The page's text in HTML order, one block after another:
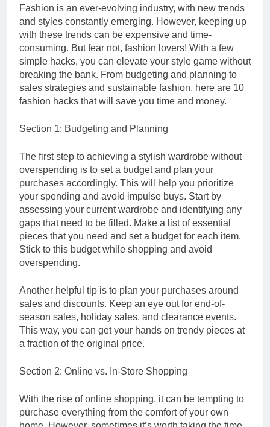
Fashion is an ever-evolving industry, with new trends
and styles constantly emerging. However, keeping up
with these trends can be expensive and time-
consuming. But fear not, fashion lovers! With a few
simple hacks, you can elevate your style game without
breaking the bank. From budgeting and planning to
sales strategies and sustainable fashion, here are 10
fashion hacks that will save you time and money.
Section 1: Budgeting and Planning
The first step to achieving a stylish wardrobe without
overspending is to set a budget and plan your
purchases accordingly. This will help you prioritize
your spending and avoid impulse buys. Start by
assessing your current wardrobe and identifying any
gaps that need to be filled. Make a list of essential
pieces that you need and set a budget for each item.
Stick to this budget while shopping and avoid
overspending.
Another helpful tip is to plan your purchases around
sales and discounts. Keep an eye out for end-of-
season sales, holiday sales, and clearance events.
This way, you can get your hands on trendy pieces at
a fraction of the original price.
Section 2: Online vs. In-Store Shopping
With the rise of online shopping, it can be tempting to
purchase everything from the comfort of your own